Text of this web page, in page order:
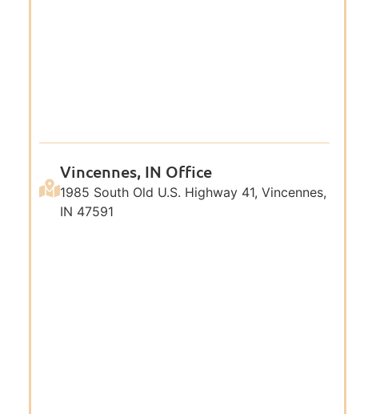
Vincennes, IN Office
1985 South Old U.S. Highway 41, Vincennes,
IN 47591